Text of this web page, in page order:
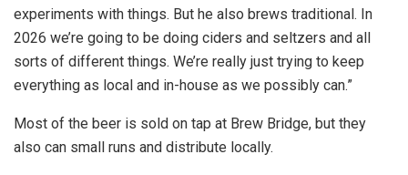
experiments with things. But he also brews traditional. In
2026 we’re going to be doing ciders and seltzers and all
sorts of different things. We’re really just trying to keep
everything as local and in-house as we possibly can.”
Most of the beer is sold on tap at Brew Bridge, but they
also can small runs and distribute locally.